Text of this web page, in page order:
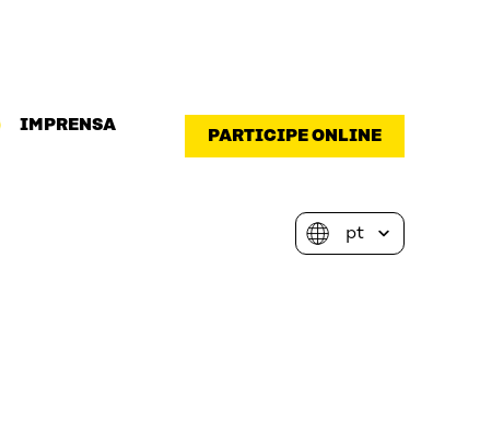
IMPRENSA
PARTICIPE ONLINE